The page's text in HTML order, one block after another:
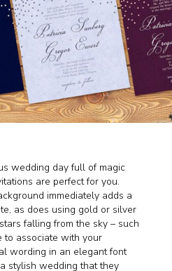
wedding day full of magic
are perfect for you.
immediately adds a
as does using gold or silver
falling from the sky – such
to associate with your
wording in an elegant font
stylish wedding that they